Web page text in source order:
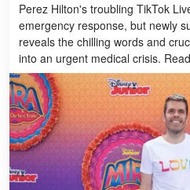
Perez Hilton's troubling TikTok
emergency response, but newly
reveals the chilling words and
into an urgent medical crisis.